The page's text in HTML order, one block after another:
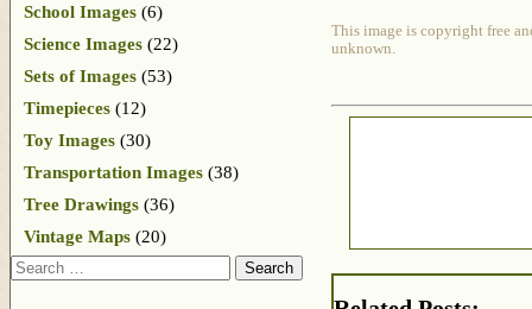
This image is copyright free
unknown.
School Images (6)
Science Images (22)
Sets of Images (53)
Timepieces (12)
Toy Images (30)
Transportation Images (38)
Tree Drawings (36)
Vintage Maps (20)
Search